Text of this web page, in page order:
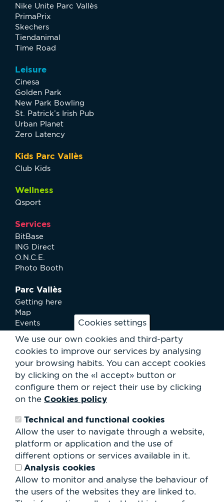
Cookies settings
We use our own cookies and third-party
cookies to improve our services by analysing
your browsing habits. You can accept cookies
by clicking on the «I accept» button or
configure them or reject their use by clicking
on the Cookies policy
Technical and functional cookies
Allow the user to navigate through a website,
platform or application and the use of
different options or services available in it.
Analysis cookies
Allow to monitor and analyse the behaviour of
the users of the websites they are linked to.
Nike Unite Parc Vallès
PrimaPrix
Skechers
Tiendanimal
Time Road
Leisure
Cinesa
Golden Park
New Park Bowling
St. Patrick’s Irish Pub
Urban Planet
Zero Latency
Kids Parc Vallès
Club Kids
Wellness
Qsport
Services
BitBase
ING Direct
O.N.C.E.
Photo Booth
Parc Vallès
Getting here
Map
Events
News
Services
Club Staff
About us
Contact
Work with us
Rental of spaces
Search
form
Search